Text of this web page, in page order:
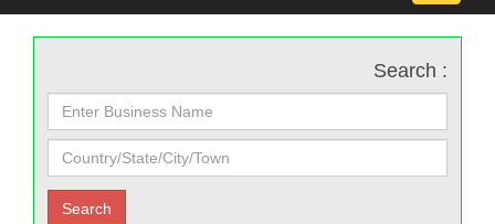
Search :